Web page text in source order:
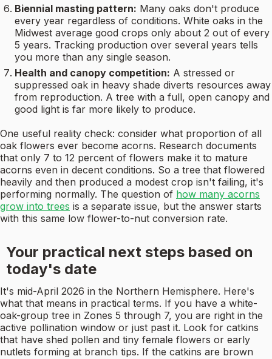
Biennial masting pattern: Many oaks don't produce
every year regardless of conditions. White oaks in the
Midwest average good crops only about 2 out of every
5 years. Tracking production over several years tells
you more than any single season.
Health and canopy competition: A stressed or
suppressed oak in heavy shade diverts resources away
from reproduction. A tree with a full, open canopy and
good light is far more likely to produce.
One useful reality check: consider what proportion of all
oak flowers ever become acorns. Research documents
that only 7 to 12 percent of flowers make it to mature
acorns even in decent conditions. So a tree that flowered
heavily and then produced a modest crop isn't failing, it's
performing normally. The question of how many acorns
grow into trees is a separate issue, but the answer starts
with this same low flower-to-nut conversion rate.
Your practical next steps based on
today's date
It's mid-April 2026 in the Northern Hemisphere. Here's
what that means in practical terms. If you have a white-
oak-group tree in Zones 5 through 7, you are right in the
active pollination window or just past it. Look for catkins
that have shed pollen and tiny female flowers or early
nutlets forming at branch tips. If the catkins are brown